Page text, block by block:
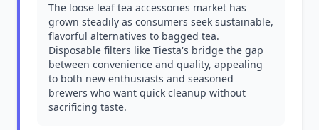
The loose leaf tea accessories market has
grown steadily as consumers seek sustainable,
flavorful alternatives to bagged tea.
Disposable filters like Tiesta's bridge the gap
between convenience and quality, appealing
to both new enthusiasts and seasoned
brewers who want quick cleanup without
sacrificing taste.